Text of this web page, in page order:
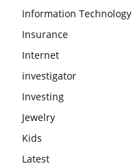
Information Technology
Insurance
Internet
investigator
Investing
Jewelry
Kids
Latest